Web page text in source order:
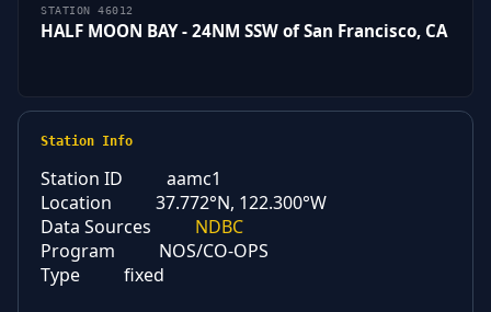
STATION 46012
HALF MOON BAY - 24NM SSW of San Francisco, CA
Station Info
Station ID
aamc1
Location
37.772°N, 122.300°W
Data Sources
NDBC
Program
NOS/CO-OPS
Type
fixed